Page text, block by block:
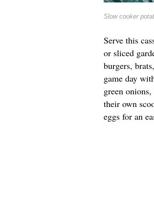
Slow cooker
Serve this
or sliced
burgers,
game day
green
their own
eggs for an